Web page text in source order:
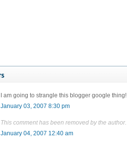
I am going to strangle this blogger google thing!
January 03, 2007 8:30 pm
This comment has been removed by the author.
January 04, 2007 12:40 am